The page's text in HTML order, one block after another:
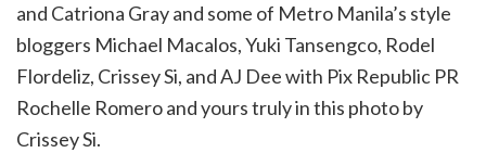
and Catriona Gray and some of Metro Manila’s style
bloggers Michael Macalos, Yuki Tansengco, Rodel
Flordeliz, Crissey Si, and AJ Dee with Pix Republic PR
Rochelle Romero and yours truly in this photo by
Crissey Si.